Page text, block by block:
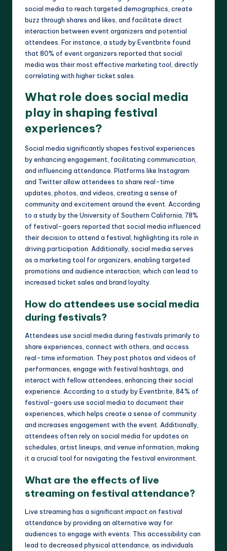
social media to reach targeted demographics, create
buzz through shares and likes, and facilitate direct
interaction between event organizers and potential
attendees. For instance, a study by Eventbrite found
that 80% of event organizers reported that social
media was their most effective marketing tool, directly
correlating with higher ticket sales.
What role does social media
play in shaping festival
experiences?
Social media significantly shapes festival experiences
by enhancing engagement, facilitating communication,
and influencing attendance. Platforms like Instagram
and Twitter allow attendees to share real-time
updates, photos, and videos, creating a sense of
community and excitement around the event. According
to a study by the University of Southern California, 78%
of festival-goers reported that social media influenced
their decision to attend a festival, highlighting its role in
driving participation. Additionally, social media serves
as a marketing tool for organizers, enabling targeted
promotions and audience interaction, which can lead to
increased ticket sales and brand loyalty.
How do attendees use social media
during festivals?
Attendees use social media during festivals primarily to
share experiences, connect with others, and access
real-time information. They post photos and videos of
performances, engage with festival hashtags, and
interact with fellow attendees, enhancing their social
experience. According to a study by Eventbrite, 84% of
festival-goers use social media to document their
experiences, which helps create a sense of community
and increases engagement with the event. Additionally,
attendees often rely on social media for updates on
schedules, artist lineups, and venue information, making
it a crucial tool for navigating the festival environment.
What are the effects of live
streaming on festival attendance?
Live streaming has a significant impact on festival
attendance by providing an alternative way for
audiences to engage with events. This accessibility can
lead to decreased physical attendance, as individuals